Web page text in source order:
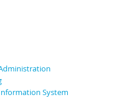
System